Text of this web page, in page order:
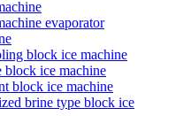
evaporator
block ice machine
block ice machine
block ice machine
brine type block ice